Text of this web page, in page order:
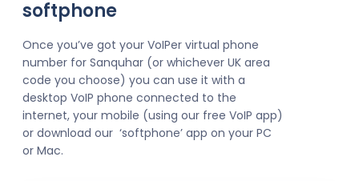
softphone
Once you’ve got your VoIPer virtual phone
number for Sanquhar (or whichever UK area
code you choose) you can use it with a
desktop VoIP phone connected to the
internet, your mobile (using our free VoIP app)
or download our ‘softphone’ app on your PC
or Mac.